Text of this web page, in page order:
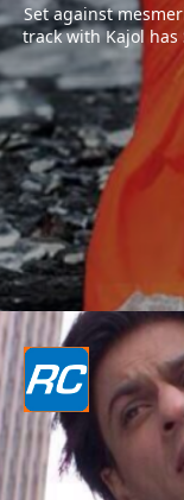
Set against
track with Kajol